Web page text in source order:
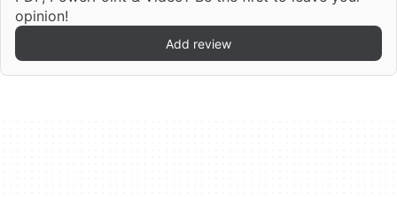
opinion!
Add review